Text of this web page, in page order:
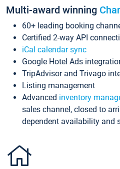
Multi-award winning
60+ leading booking
Certified 2-way API
iCal calendar sync
Google Hotel Ads
TripAdvisor and Trivago
Listing management
Advanced inventory
sales channel, closed to
dependent availability and